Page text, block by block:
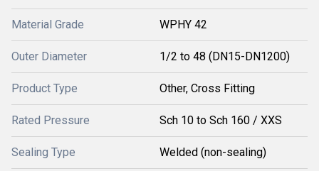
Material Grade WPHY 42
Outer Diameter 1/2 to 48 (DN15-DN1200)
Product Type Other, Cross Fitting
Rated Pressure Sch 10 to Sch 160 / XXS
Sealing Type Welded (non-sealing)